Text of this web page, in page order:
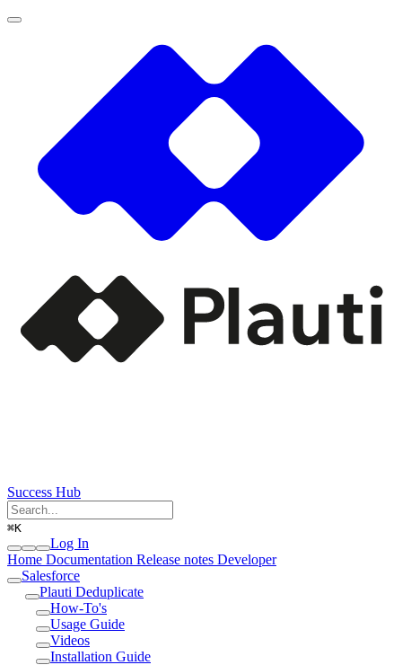
Success Hub
⌘K
Log In
Home Documentation Release notes Developer
Salesforce
Plauti Deduplicate
How-To's
Usage Guide
Videos
Installation Guide